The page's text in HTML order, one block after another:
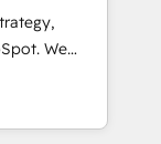
Migration:
full data
and
Layer
We
short by
to
As the